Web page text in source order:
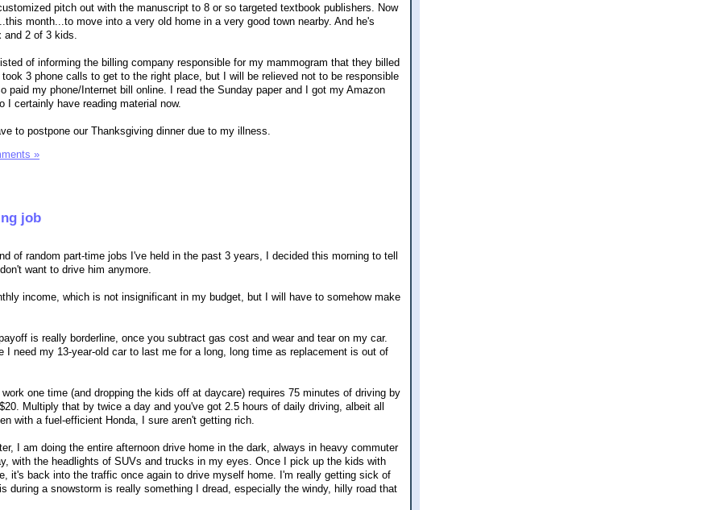
pitch out with the manuscript to 8 or so targeted textbook publishers. Now
month...to move into a very old home in a very good town nearby. And he's
2 of 3 kids.
of informing the billing company responsible for my mammogram that they billed
3 phone calls to get to the right place, but I will be relieved not to be responsible
paid my phone/Internet bill online. I read the Sunday paper and I got my Amazon
I certainly have reading material now.
to postpone our Thanksgiving dinner due to my illness.
»
job
of random part-time jobs I've held in the past 3 years, I decided this morning to tell
want to drive him anymore.
income, which is not insignificant in my budget, but I will have to somehow make
is really borderline, once you subtract gas cost and wear and tear on my car.
I need my 13-year-old car to last me for a long, long time as replacement is out of
one time (and dropping the kids off at daycare) requires 75 minutes of driving by
Multiply that by twice a day and you've got 2.5 hours of daily driving, albeit all
with a fuel-efficient Honda, I sure aren't getting rich.
I am doing the entire afternoon drive home in the dark, always in heavy commuter
with the headlights of SUVs and trucks in my eyes. Once I pick up the kids with
it's back into the traffic once again to drive myself home. I'm really getting sick of
during a snowstorm is really something I dread, especially the windy, hilly road that